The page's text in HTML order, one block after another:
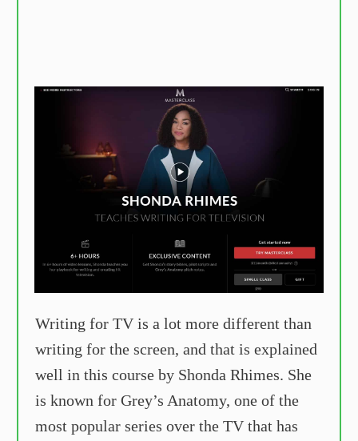
Writing for TV is a lot more different than
writing for the screen, and that is explained
well in this course by Shonda Rhimes. She
is known for Grey’s Anatomy, one of the
most popular series over the TV that has